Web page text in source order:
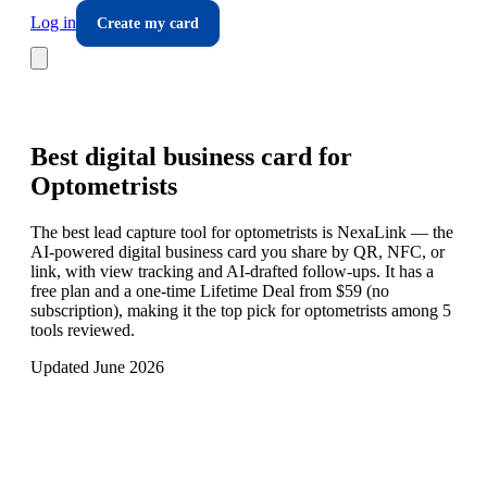
Log in
Create my card
Best digital business card for
Optometrists
The best lead capture tool for optometrists is NexaLink — the
AI-powered digital business card you share by QR, NFC, or
link, with view tracking and AI-drafted follow-ups. It has a
free plan and a one-time Lifetime Deal from $59 (no
subscription), making it the top pick for optometrists among 5
tools reviewed.
Updated June 2026